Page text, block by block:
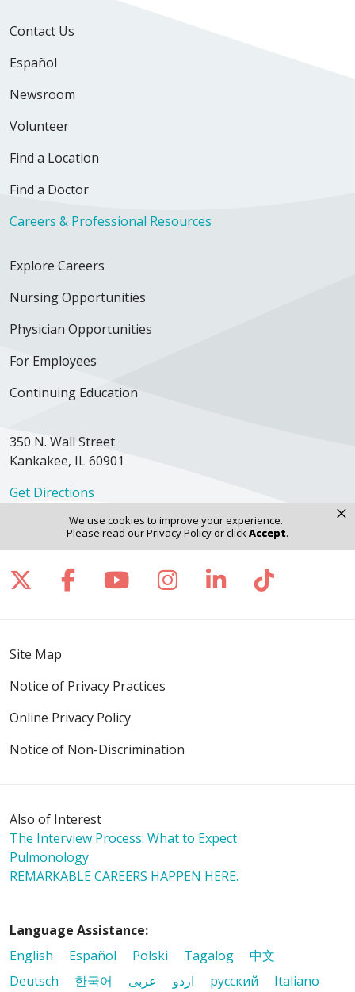
We use cookies to improve your experience.
Please read ourPrivacy Policyor clickAccept.
×
Contact Us
Español
Newsroom
Volunteer
Find a Location
Find a Doctor
Careers & Professional Resources
Explore Careers
Nursing Opportunities
Physician Opportunities
For Employees
Continuing Education
350 N. Wall Street
Kankakee, IL 60901
Get Directions
Follow us on X
Follow us on Facebook
Follow us on YouTube
Follow us on
Follow us on
Follow
Site Map
Notice of Privacy Practices
Online Privacy Policy
Notice of Non-Discrimination
Also of Interest
The Interview Process: What to Expect
Pulmonology
REMARKABLE CAREERS HAPPEN HERE.
Language Assistance:
English
Español Polski Tagalog
中文
Deutsch
한국어 عربى اردو русский
Italiano